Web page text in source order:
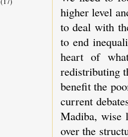
higher level
to deal with
to end
heart of
redistributing
benefit the
current
Madiba, wise
over the